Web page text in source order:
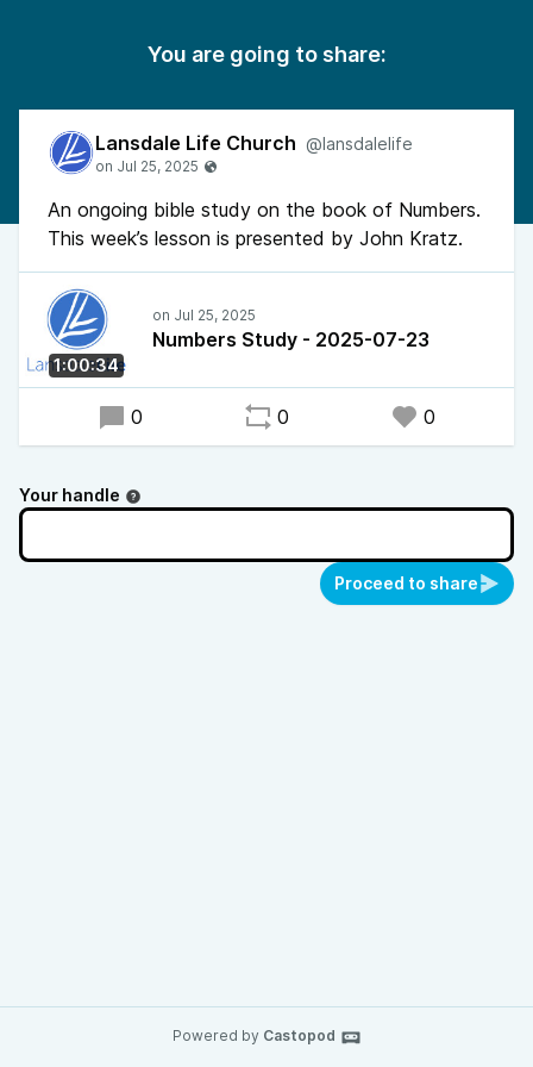
You are going to share:
Lansdale Life Church @lansdalelife
An ongoing bible study on the book of Numbers.
This week’s lesson is presented by John Kratz.
1:00:34
Numbers Study - 2025-07-23
0 0 0
Your handle
Proceed to share
Powered by Castopod